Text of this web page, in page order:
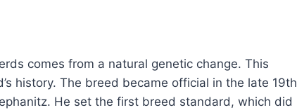
comes from a natural genetic change. This
history. The breed became official in the late 19th
He set the first breed standard, which did